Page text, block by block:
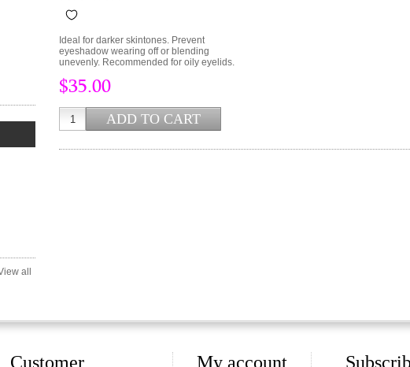
Ideal for darker skintones. Prevent
eyeshadow wearing off or blending
unevenly. Recommended for oily eyelids.
$35.00
all
Customer My account